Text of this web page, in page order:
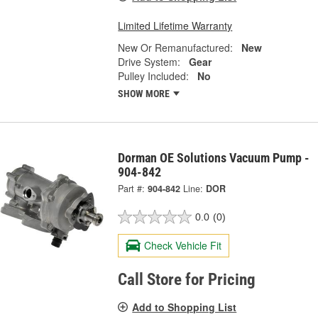
Limited Lifetime Warranty
New Or Remanufactured:
New
Drive System:
Gear
Pulley Included:
No
SHOW MORE
Dorman OE Solutions Vacuum Pump -
904-842
Part #: 904-842 Line: DOR
0.0 (0)
Check Vehicle Fit
Call Store for Pricing
Add to Shopping List